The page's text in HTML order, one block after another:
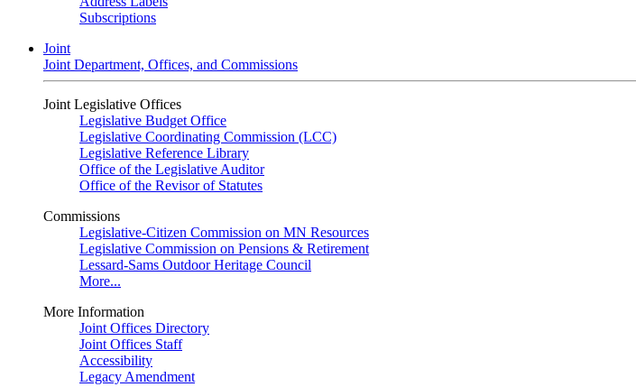
Subscriptions
Joint
Joint Department, Offices, and Commissions
Joint Legislative Offices
Legislative Budget Office
Legislative Coordinating Commission (LCC)
Legislative Reference Library
Office of the Legislative Auditor
Office of the Revisor of Statutes
Commissions
Legislative-Citizen Commission on MN Resources
Legislative Commission on Pensions & Retirement
Lessard-Sams Outdoor Heritage Council
More...
More Information
Joint Offices Directory
Joint Offices Staff
Accessibility
Legacy Amendment